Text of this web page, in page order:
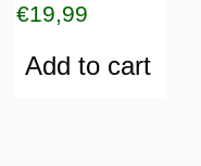
€19,99
Add to cart